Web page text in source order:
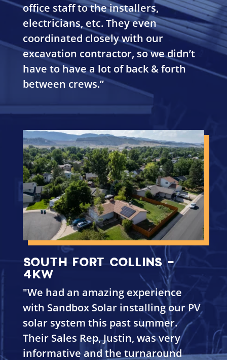
office staff to the installers,
electricians, etc. They even
coordinated closely with our
excavation contractor, so we didn’t
have to have a lot of back & forth
between crews.”
SOUTH FORT COLLINS -
4KW
"We had an amazing experience
with Sandbox Solar installing our PV
solar system this past summer.
Their Sales Rep, Justin, was very
informative and the turnaround